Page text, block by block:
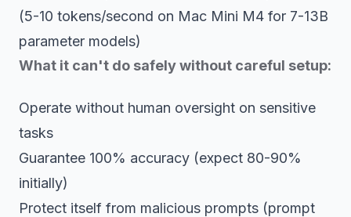
(5-10 tokens/second on Mac Mini M4 for 7-13B
parameter models)
What it can't do safely without careful setup:
Operate without human oversight on sensitive
tasks
Guarantee 100% accuracy (expect 80-90%
initially)
Protect itself from malicious prompts (prompt